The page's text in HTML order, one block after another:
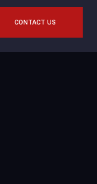
CONTACT US